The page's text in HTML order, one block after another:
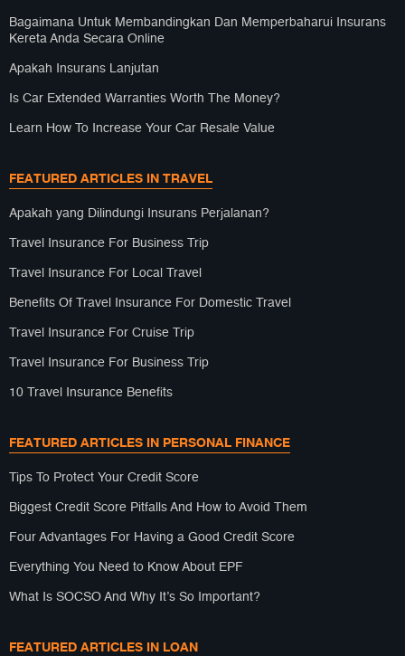
Bagaimana Untuk Membandingkan Dan Memperbaharui Insurans
Kereta Anda Secara Online
Apakah Insurans Lanjutan
Is Car Extended Warranties Worth The Money?
Learn How To Increase Your Car Resale Value
FEATURED ARTICLES IN TRAVEL
Apakah yang Dilindungi Insurans Perjalanan?
Travel Insurance For Business Trip
Travel Insurance For Local Travel
Benefits Of Travel Insurance For Domestic Travel
Travel Insurance For Cruise Trip
Travel Insurance For Business Trip
10 Travel Insurance Benefits
FEATURED ARTICLES IN PERSONAL FINANCE
Tips To Protect Your Credit Score
Biggest Credit Score Pitfalls And How to Avoid Them
Four Advantages For Having a Good Credit Score
Everything You Need to Know About EPF
What Is SOCSO And Why It’s So Important?
FEATURED ARTICLES IN LOAN